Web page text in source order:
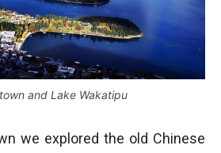
and Lake Wakatipu
we explored the old Chinese